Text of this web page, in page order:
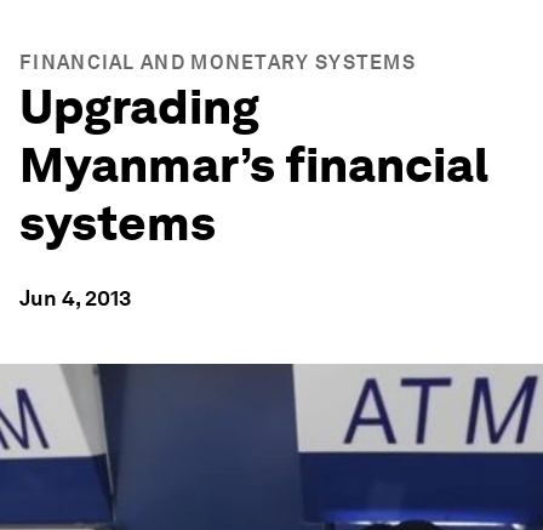
FINANCIAL AND MONETARY SYSTEMS
Upgrading
Myanmar’s financial
systems
Jun 4, 2013